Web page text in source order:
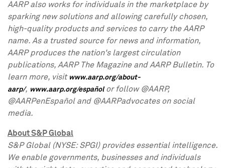
AARP also works for individuals in the marketplace by
sparking new solutions and allowing carefully chosen,
high-quality products and services to carry the AARP
name. As a trusted source for news and information,
AARP produces the nation's largest circulation
publications, AARP The Magazine and AARP Bulletin. To
learn more, visit www.aarp.org/about-
aarp/, www.aarp.org/españolor follow @AARP,
@AARPenEspañol and @AARPadvocates on social
media.
About S&P Global
S&P Global (NYSE: SPGI) provides essential intelligence.
We enable governments, businesses and individuals